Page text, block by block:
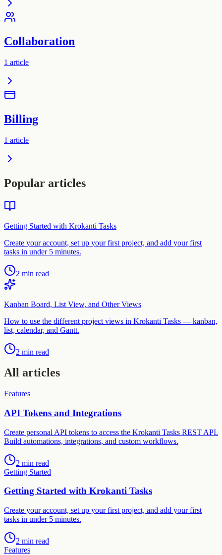
Collaboration
1 article
Billing
1 article
Popular articles
Getting Started with Krokanti Tasks
Create your account, set up your first project, and add your first
tasks in under 5 minutes.
2 min read
Kanban Board, List View, and Other Views
How to use the different project views in Krokanti Tasks — kanban,
list, calendar, and Gantt.
2 min read
All articles
Features
API Tokens and Integrations
Create personal API tokens to access the Krokanti Tasks REST API.
Build automations, integrations, and custom workflows.
2 min read
Getting Started
Getting Started with Krokanti Tasks
Create your account, set up your first project, and add your first
tasks in under 5 minutes.
2 min read
Features